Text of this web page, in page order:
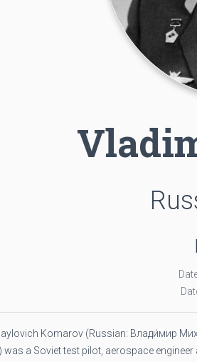
Komarov (Russian: Влади́мир
was a Soviet test pilot, aerospace